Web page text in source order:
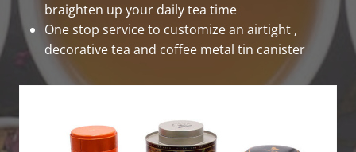
braighten up your daily tea time
One stop service to customize an airtight ,
decorative tea and coffee metal tin canister